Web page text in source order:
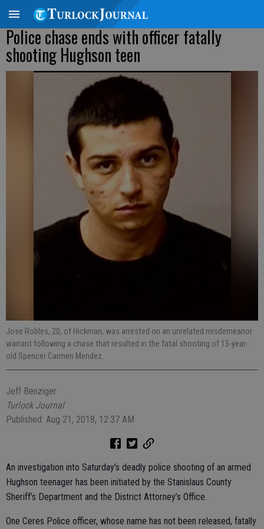
Police chase ends with officer fatally
shooting Hughson teen
Jose Robles, 20, of Hickman, was arrested on an unrelated misdemeanor
warrant following a chase that resulted in the fatal shooting of 15-year-
old Spencer Carmen Mendez.
Jeff Benziger
Turlock Journal
Published: Aug 21, 2018, 12:37 AM
An investigation into Saturday’s deadly police shooting of an armed
Hughson teenager has been initiated by the Stanislaus County
Sheriff’s Department and the District Attorney’s Office.
One Ceres Police officer, whose name has not been released, fatally